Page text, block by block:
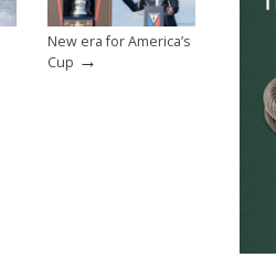
New era for America’s
Cup →